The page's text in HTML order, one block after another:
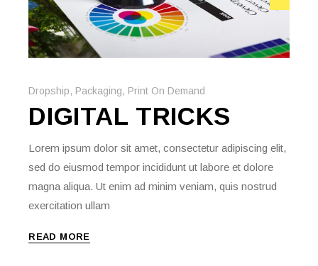
Dropship, Packaging, Print On Demand
DIGITAL TRICKS
Lorem ipsum dolor sit amet, consectetur adipiscing elit,
sed do eiusmod tempor incididunt ut labore et dolore
magna aliqua. Ut enim ad minim veniam, quis nostrud
exercitation ullam
READ MORE